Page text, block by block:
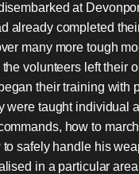
at
already completed
many more tough
volunteers left their
their training with
were taught individual
how to
safely handle his
in a particular